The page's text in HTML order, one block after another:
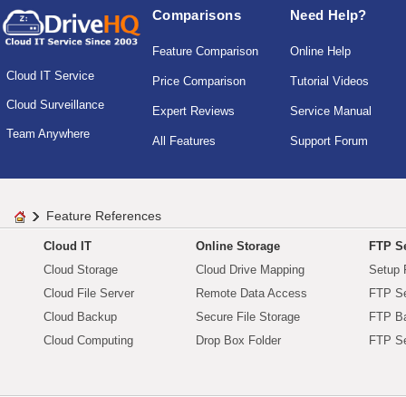
Cloud IT Service
Cloud Surveillance
Team Anywhere
Comparisons
Feature Comparison
Price Comparison
Expert Reviews
All Features
Need Help?
Online Help
Tutorial Videos
Service Manual
Support Forum
Feature References
Cloud IT
Cloud Storage
Cloud File Server
Cloud Backup
Cloud Computing
Online Storage
Cloud Drive Mapping
Remote Data Access
Secure File Storage
Drop Box Folder
FTP
Setup
FTP
FTP
FTP